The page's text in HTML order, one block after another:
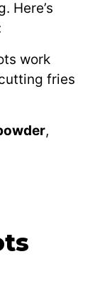
Here’s
work
fries
,